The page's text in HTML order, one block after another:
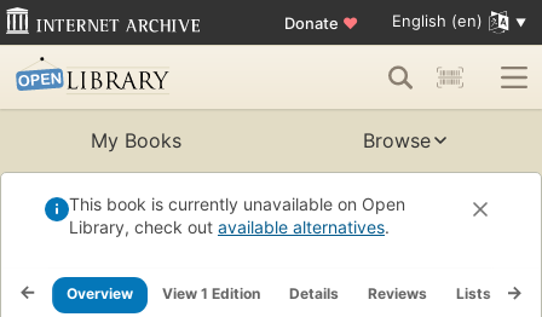
Donate ♥ English (en)
My Books Browse
This book is currently unavailable on Open
Library, check out available alternatives.
Overview View 1 Edition Details Reviews Lists